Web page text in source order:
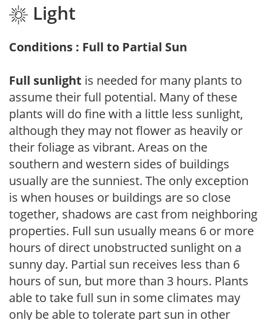
Light
Conditions : Full to Partial Sun
Full sunlight is needed for many plants to
assume their full potential. Many of these
plants will do fine with a little less sunlight,
although they may not flower as heavily or
their foliage as vibrant. Areas on the
southern and western sides of buildings
usually are the sunniest. The only exception
is when houses or buildings are so close
together, shadows are cast from neighboring
properties. Full sun usually means 6 or more
hours of direct unobstructed sunlight on a
sunny day. Partial sun receives less than 6
hours of sun, but more than 3 hours. Plants
able to take full sun in some climates may
only be able to tolerate part sun in other